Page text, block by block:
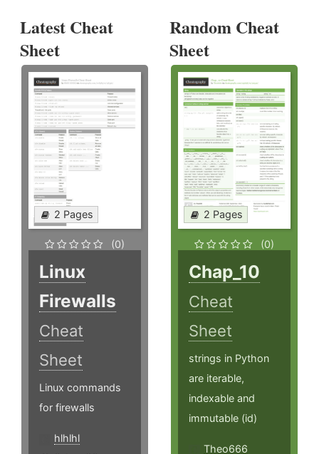
Latest Cheat
Sheet
2 Pages
(0)
Linux
Firewalls
Cheat
Sheet
Linux commands
for firewalls
hlhlhl
Random Cheat
Sheet
2 Pages
(0)
Chap_10
Cheat
Sheet
strings in Python
are iterable,
indexable and
immutable (id)
Theo666